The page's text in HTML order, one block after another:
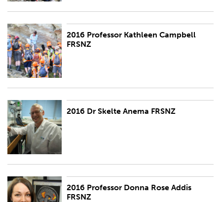
2016 Professor Kathleen Campbell
FRSNZ
2016 Professor Kathleen Campbell FRSNZ
2016 Dr Skelte Anema FRSNZ
2016 Dr Skelte Anema FRSNZ
2016 Professor Donna Rose Addis
FRSNZ
2016 Professor Donna Rose Addis FRSNZ